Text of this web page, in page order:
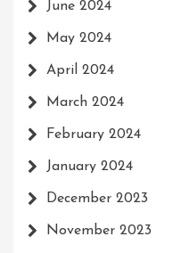
June 2024
May 2024
April 2024
March 2024
February 2024
January 2024
December 2023
November 2023